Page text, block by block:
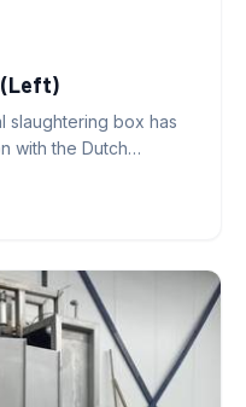
(Left)
slaughtering box has
with the Dutch…